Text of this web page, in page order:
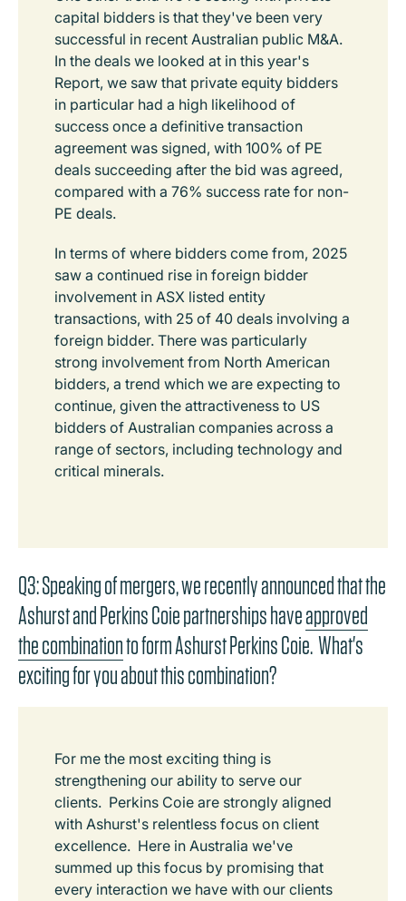
capital bidders is that they've been very
successful in recent Australian public M&A.
In the deals we looked at in this year's
Report, we saw that private equity bidders
in particular had a high likelihood of
success once a definitive transaction
agreement was signed, with 100% of PE
deals succeeding after the bid was agreed,
compared with a 76% success rate for non-
PE deals.
In terms of where bidders come from, 2025
saw a continued rise in foreign bidder
involvement in ASX listed entity
transactions, with 25 of 40 deals involving a
foreign bidder. There was particularly
strong involvement from North American
bidders, a trend which we are expecting to
continue, given the attractiveness to US
bidders of Australian companies across a
range of sectors, including technology and
critical minerals.
Q3: Speaking of mergers, we recently announced that the
Ashurst and Perkins Coie partnerships haveapproved
the combinationto form Ashurst Perkins Coie. What's
exciting for you about this combination?
For me the most exciting thing is
strengthening our ability to serve our
clients. Perkins Coie are strongly aligned
with Ashurst's relentless focus on client
excellence. Here in Australia we've
summed up this focus by promising that
every interaction we have with our clients